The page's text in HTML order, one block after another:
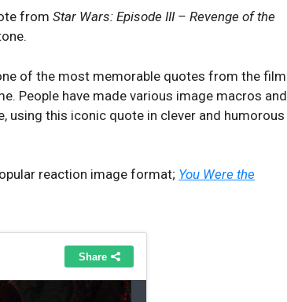
from Star Wars: Episode III – Revenge of the
of the most memorable quotes from the film
People have made various image macros and
this iconic quote in clever and humorous
reaction image format; You Were the